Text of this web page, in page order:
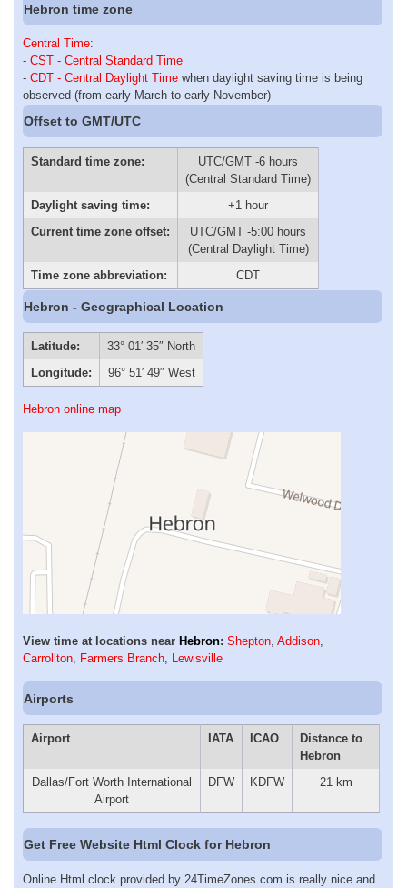
Hebron time zone
Central Time:
- CST - Central Standard Time
- CDT - Central Daylight Time when daylight saving time is being
observed (from early March to early November)
Offset to GMT/UTC
Standard time zone:
UTC/GMT -6 hours
(Central Standard Time)
Daylight saving time:
+1 hour
Current time zone offset:
UTC/GMT -5:00 hours
(Central Daylight Time)
Time zone abbreviation:
CDT
Hebron - Geographical Location
Latitude:
33° 01′ 35″ North
Longitude:
96° 51′ 49″ West
Hebron online map
View time at locations near Hebron: Shepton, Addison,
Carrollton, Farmers Branch, Lewisville
Airports
Airport IATA ICAO
Distance to
Hebron
Dallas/Fort Worth International
Airport
DFW KDFW 21 km
Get Free Website Html Clock for Hebron
Online Html clock provided by 24TimeZones.com is really nice and